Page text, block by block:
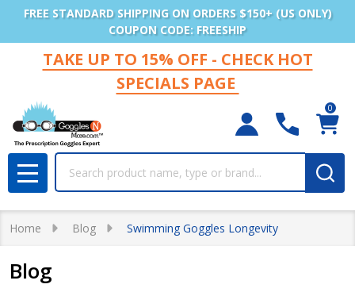
FREE STANDARD SHIPPING ON ORDERS $150+ (US ONLY)
COUPON CODE: FREESHIP
TAKE UP TO 15% OFF - CHECK HOT
SPECIALS PAGE
0
MENU
Home Blog Swimming Goggles Longevity
Blog